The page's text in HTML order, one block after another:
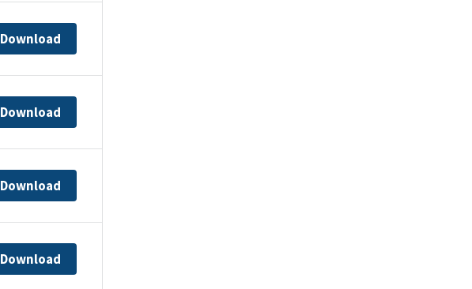
Download
Download
Download
Download